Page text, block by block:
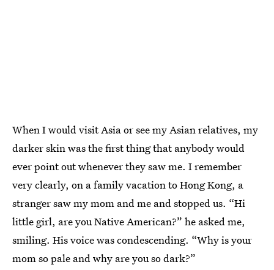
When I would visit Asia or see my Asian relatives, my
darker skin was the first thing that anybody would
ever point out whenever they saw me. I remember
very clearly, on a family vacation to Hong Kong, a
stranger saw my mom and me and stopped us. “Hi
little girl, are you Native American?” he asked me,
smiling. His voice was condescending. “Why is your
mom so pale and why are you so dark?”